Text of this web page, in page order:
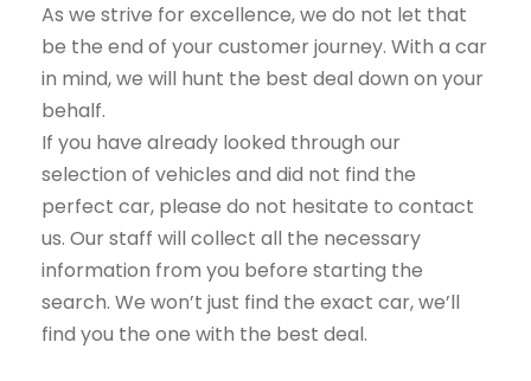
As we strive for excellence, we do not let that
be the end of your customer journey. With a car
in mind, we will hunt the best deal down on your
behalf.
If you have already looked through our
selection of vehicles and did not find the
perfect car, please do not hesitate to contact
us. Our staff will collect all the necessary
information from you before starting the
search. We won’t just find the exact car, we’ll
find you the one with the best deal.